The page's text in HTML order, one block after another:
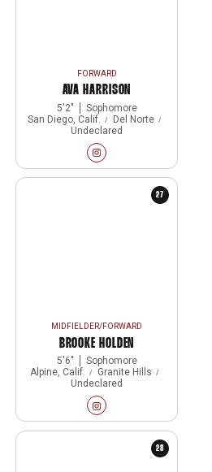
FORWARD
AVA HARRISON
5′2″
Sophomore
San Diego, Calif.
Del Norte
Undeclared
Ava Harrison
InstagramOpens in a new window
27
MIDFIELDER/FORWARD
BROOKE HOLDEN
5′6″
Sophomore
Alpine, Calif.
Granite Hills
Undeclared
Brooke Holden
InstagramOpens in a new window
28